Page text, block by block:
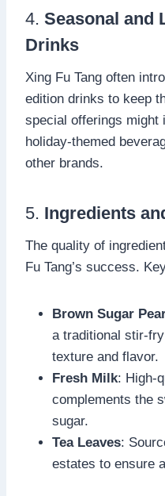
4. Seasonal and
Drinks
Xing Fu Tang often
edition drinks to keep
special offerings might
holiday-themed
other brands.
5. Ingredients
The quality of
Fu Tang’s success.
Brown Sugar
a traditional stir-
texture and flavor.
Fresh Milk: High-
complements the
sugar.
Tea Leaves:
estates to ensure